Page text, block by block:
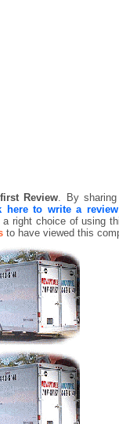
Review . By
here to write a review
right choice of using
to have viewed this